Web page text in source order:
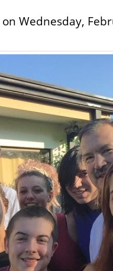
on Wednesday,